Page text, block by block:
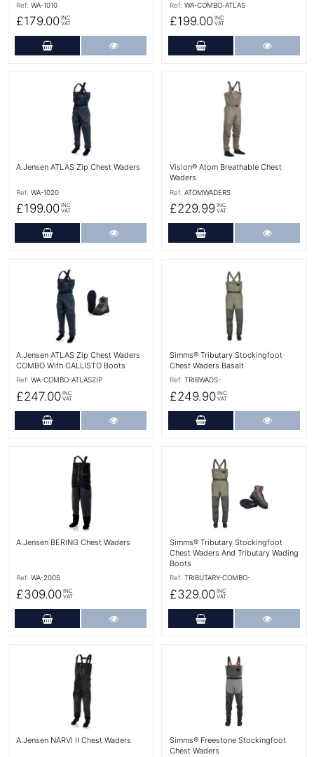
Ref: WA-1010
£179.00 INC
VAT
Add to Cart
Ref: WA-COMBO-ATLAS
£199.00 INC
VAT
Add to Cart
A.Jensen ATLAS Zip Chest Waders
Ref: WA-1020
£199.00 INC
VAT
Add to Cart
Vision® Atom Breathable Chest
Waders
Ref: ATOMWADERS
£229.99 INC
VAT
Add to Cart
More Details
A.Jensen ATLAS Zip Chest Waders
COMBO With CALLISTO Boots
Ref: WA-COMBO-ATLASZIP
£247.00 INC
VAT
Add to Cart
Simms® Tributary Stockingfoot
Chest Waders Basalt
Ref: TRIBWADS-
£249.90 INC
VAT
Add to Cart
A.Jensen BERING Chest Waders
Ref: WA-2005
£309.00 INC
VAT
Add to Cart
More Details
Simms® Tributary Stockingfoot
Chest Waders And Tributary Wading
Boots
Ref: TRIBUTARY-COMBO-
£329.00 INC
VAT
Add to Cart
A.Jensen NARVI II Chest Waders
Simms® Freestone Stockingfoot
Chest Waders